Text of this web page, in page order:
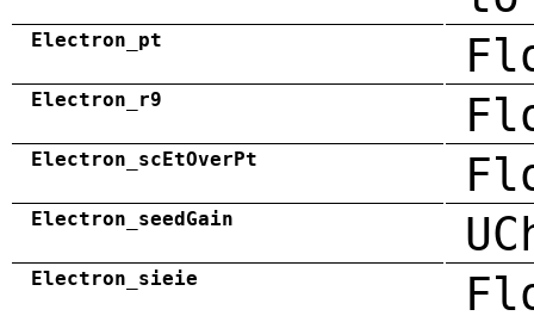
Electron_pt
Electron_r9
Electron_scEtOverPt
Electron_seedGain
Electron_sieie